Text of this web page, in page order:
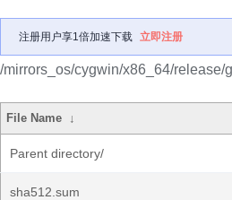
注册用户享1倍加速下载 立即注册
/mirrors_os/cygwin/x86_64/release/
File Name ↓
Parent directory/
sha512.sum